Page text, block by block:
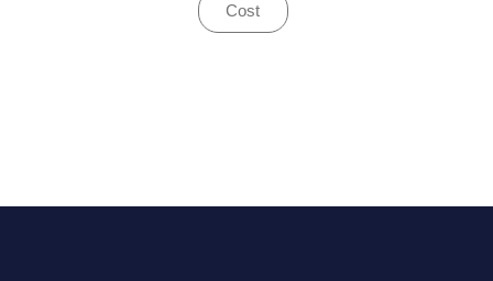
Cost